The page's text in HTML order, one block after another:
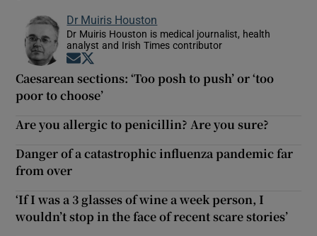
Dr Muiris Houston
Dr Muiris Houston is medical journalist, health
analyst and Irish Times contributor
Opens in new window
Caesarean sections: ‘Too posh to push’ or ‘too
poor to choose’
Are you allergic to penicillin? Are you sure?
Danger of a catastrophic influenza pandemic far
from over
‘If I was a 3 glasses of wine a week person, I
wouldn’t stop in the face of recent scare stories’